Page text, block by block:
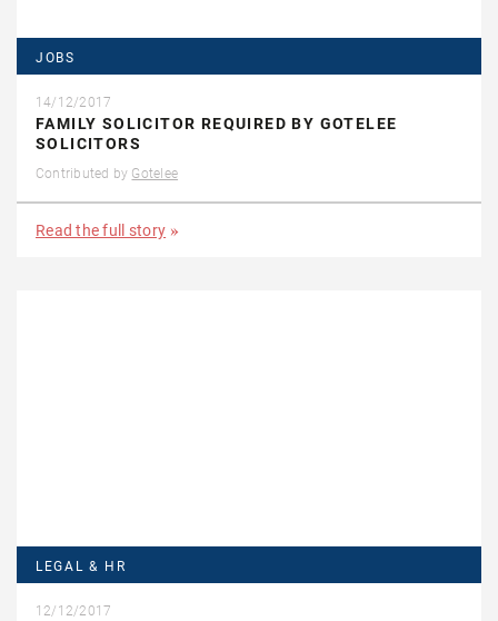
JOBS
14/12/2017
FAMILY SOLICITOR REQUIRED BY GOTELEE
SOLICITORS
Contributed by Gotelee
Read the full story
LEGAL & HR
12/12/2017